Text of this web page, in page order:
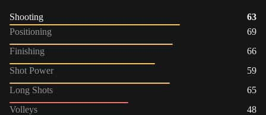
Shooting
63
Positioning
69
Finishing
66
Shot Power
59
Long Shots
65
Volleys
48